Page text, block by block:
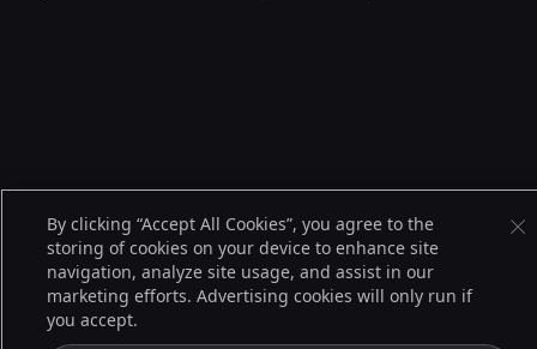
By clicking “Accept All Cookies”, you agree to the
storing of cookies on your device to enhance site
navigation, analyze site usage, and assist in our
marketing efforts. Advertising cookies will only run if
you accept.